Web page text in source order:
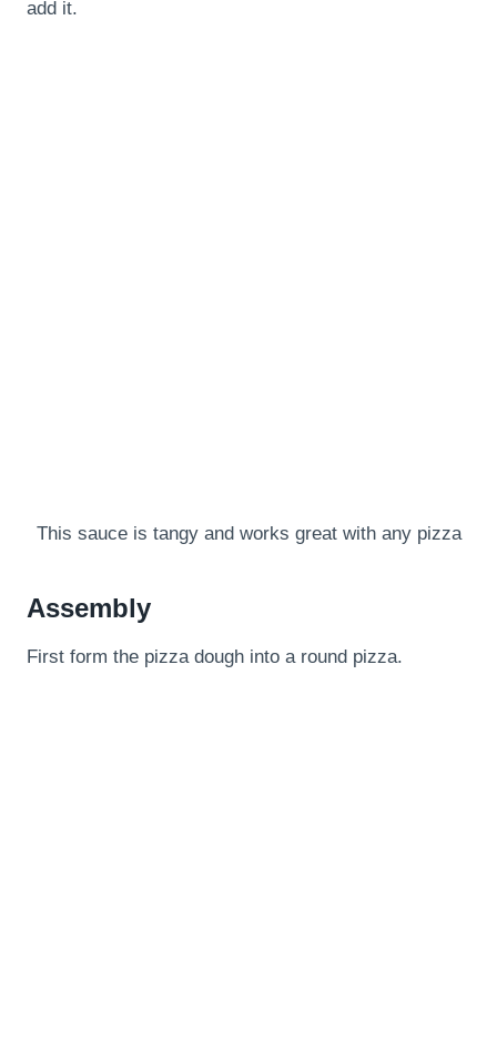
add it.
This sauce is tangy and works great with any pizza
Assembly
First form the pizza dough into a round pizza.